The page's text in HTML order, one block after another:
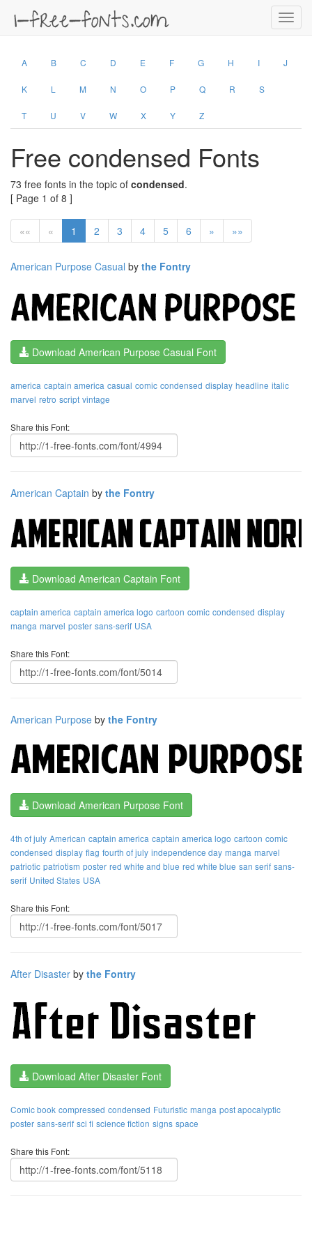
A B C D E F G H I J
K L M N O P Q R S
T U V W X Y Z
Free condensed Fonts
73 free fonts in the topic of condensed.
[ Page 1 of 8 ]
«« « 1 2 3 4 5 6 » »»
American Purpose Casual by the Fontry
Download American Purpose Casual Font
america captain america casual comic condensed display headline italic
marvel retro script vintage
Share this Font:
American Captain by the Fontry
Download American Captain Font
captain america captain america logo cartoon comic condensed display
manga marvel poster sans-serif USA
Share this Font:
American Purpose by the Fontry
Download American Purpose Font
4th of july American captain america captain america logo cartoon comic
condensed display flag fourth of july independence day manga marvel
patriotic patriotism poster red white and blue red white blue san serif sans-
serif United States USA
Share this Font:
After Disaster by the Fontry
Download After Disaster Font
Comic book compressed condensed Futuristic manga post apocalyptic
poster sans-serif sci fi science fiction signs space
Share this Font: